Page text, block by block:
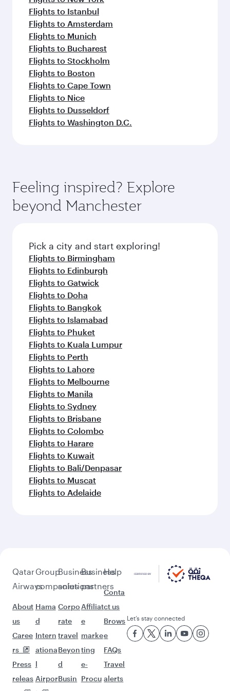
Flights to Istanbul
Flights to Amsterdam
Flights to Munich
Flights to Bucharest
Flights to Stockholm
Flights to Boston
Flights to Cape Town
Flights to Nice
Flights to Dusseldorf
Flights to Washington D.C.
Feeling inspired? Explore
beyond Manchester
Pick a city and start exploring!
Flights to Birmingham
Flights to Edinburgh
Flights to Gatwick
Flights to Doha
Flights to Bangkok
Flights to Islamabad
Flights to Phuket
Flights to Kuala Lumpur
Flights to Perth
Flights to Lahore
Flights to Melbourne
Flights to Manila
Flights to Sydney
Flights to Brisbane
Flights to Colombo
Flights to Harare
Flights to Kuwait
Flights to Bali/Denpasar
Flights to Muscat
Flights to Adelaide
Qatar
Airways
About
us
Caree
rs
Press
releas
Group
companies
Hama
d
Intern
ationa
l
Airpor
Business
solutions
Corpo
rate
travel
Beyon
d
Busin
Business
partners
Affiliat
e
marke
ting
e-
Procu
Help
Conta
ct us
Brows
e
FAQs
Travel
alerts
Let’s stay connected